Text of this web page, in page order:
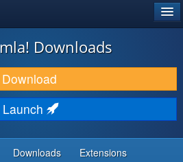
Downloads
Download
Launch
Downloads Extensions